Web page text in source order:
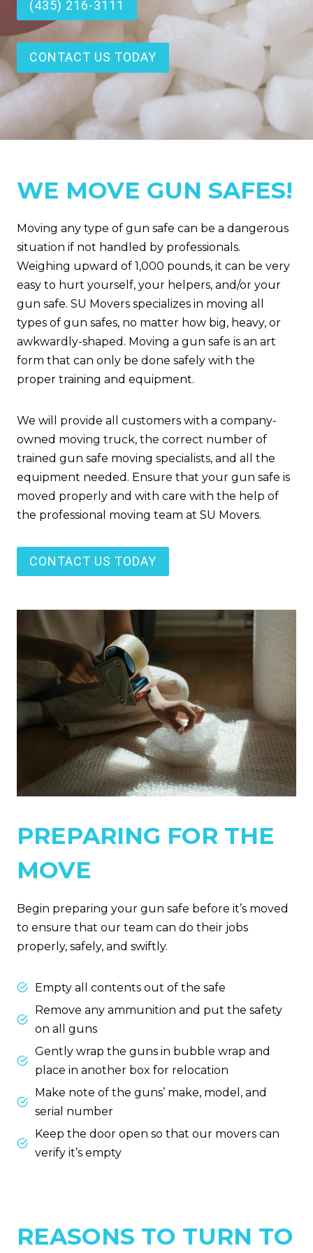
(435) 216-3111
CONTACT US TODAY
WE MOVE GUN SAFES!
Moving any type of gun safe can be a dangerous
situation if not handled by professionals.
Weighing upward of 1,000 pounds, it can be very
easy to hurt yourself, your helpers, and/or your
gun safe. SU Movers specializes in moving all
types of gun safes, no matter how big, heavy, or
awkwardly-shaped. Moving a gun safe is an art
form that can only be done safely with the
proper training and equipment.
We will provide all customers with a company-
owned moving truck, the correct number of
trained gun safe moving specialists, and all the
equipment needed. Ensure that your gun safe is
moved properly and with care with the help of
the professional moving team at SU Movers.
CONTACT US TODAY
PREPARING FOR THE
MOVE
Begin preparing your gun safe before it’s moved
to ensure that our team can do their jobs
properly, safely, and swiftly.
Empty all contents out of the safe
Remove any ammunition and put the safety
on all guns
Gently wrap the guns in bubble wrap and
place in another box for relocation
Make note of the guns’ make, model, and
serial number
Keep the door open so that our movers can
verify it’s empty
REASONS TO TURN TO